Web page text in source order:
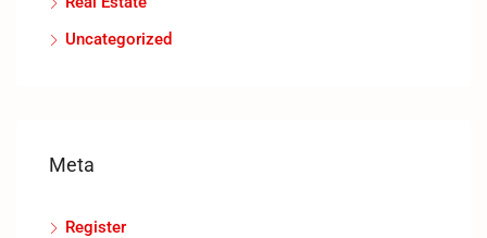
Uncategorized
Meta
Register